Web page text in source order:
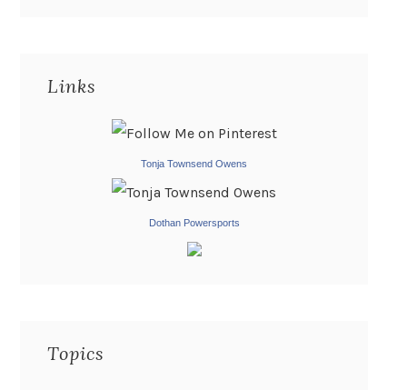
Links
Tonja Townsend Owens
Dothan Powersports
Topics